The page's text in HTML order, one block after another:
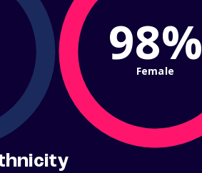
98%
Female